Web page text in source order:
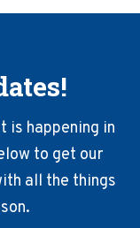
is happening in
to get our
all the things